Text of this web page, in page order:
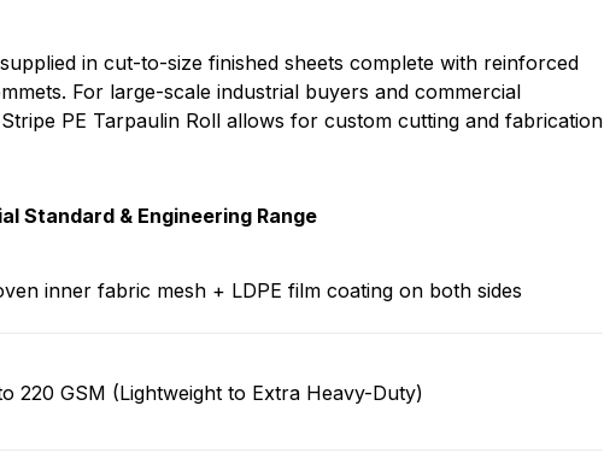
in cut-to-size finished sheets complete with reinforced
For large-scale industrial buyers and commercial
PE Tarpaulin Roll allows for custom cutting and fabrication
Standard & Engineering Range
inner fabric mesh + LDPE film coating on both sides
o 220 GSM (Lightweight to Extra Heavy-Duty)